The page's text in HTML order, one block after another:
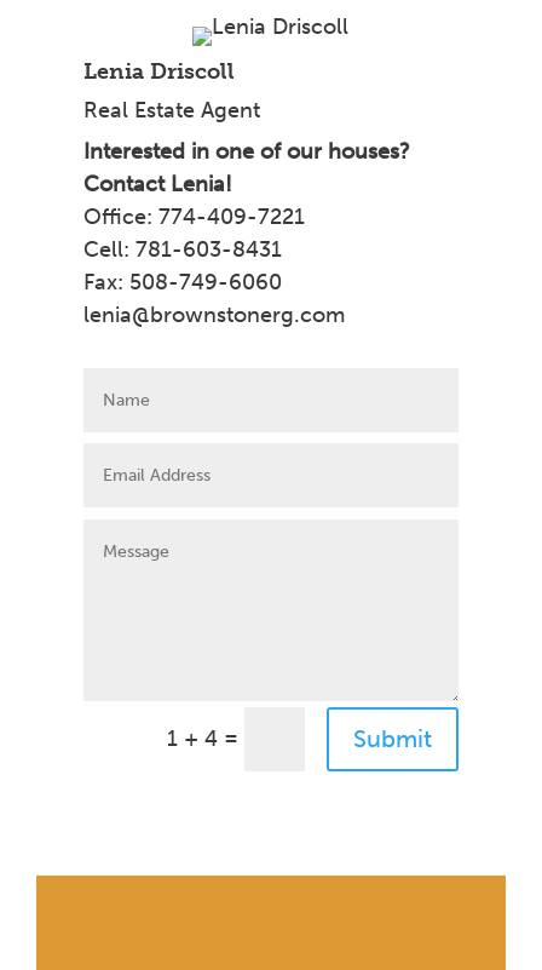
Lenia Driscoll
Real Estate Agent
Interested in one of our houses?
Contact Lenia!
Office: 774-409-7221
Cell: 781-603-8431
Fax: 508-749-6060
lenia@brownstonerg.com
1 + 4 = Submit